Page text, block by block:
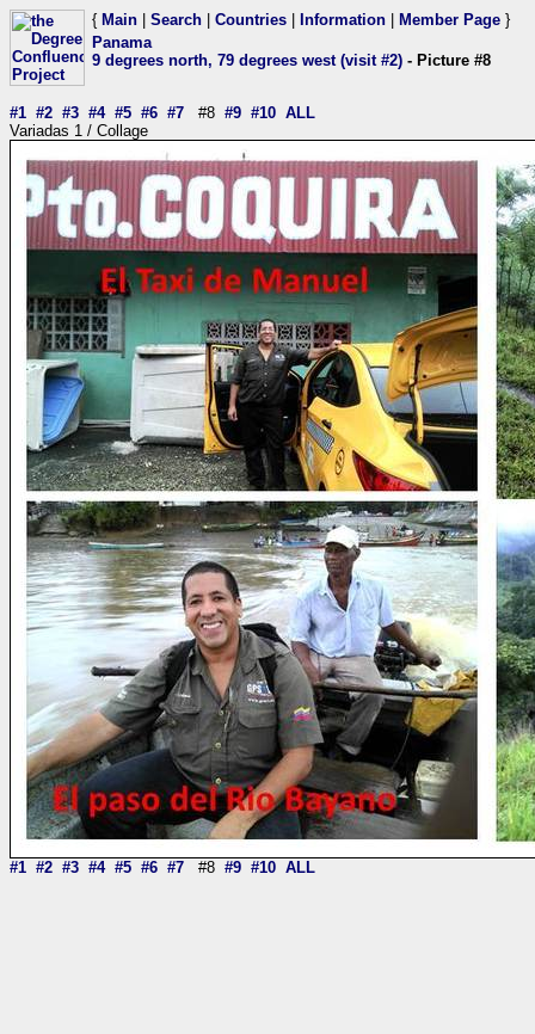
{ Main Search Countries Information Member Page }
Panama
9 degrees north, 79 degrees west (visit #2) - Picture #8
#1 #2 #3 #4 #5 #6 #7 #8 #9 #10 ALL
Variadas 1 / Collage
#1 #2 #3 #4 #5 #6 #7 #8 #9 #10 ALL